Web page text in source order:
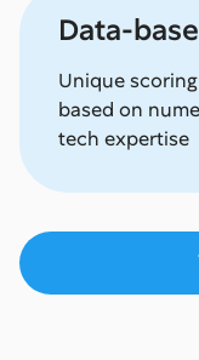
Data-
Unique
based on
tech expertise